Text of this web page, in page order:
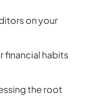
on your
financial habits
the root